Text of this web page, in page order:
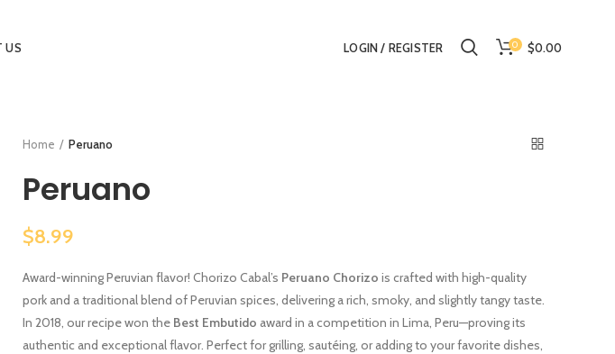
US LOGIN / REGISTER 0 $0.00
Home Peruano
Peruano
$8.99
Award-winning Peruvian flavor! Chorizo Cabal’s Peruano Chorizo is crafted with high-quality
pork and a traditional blend of Peruvian spices, delivering a rich, smoky, and slightly tangy taste.
In 2018, our recipe won the Best Embutido award in a competition in Lima, Peru—proving its
authentic and exceptional flavor. Perfect for grilling, sautéing, or adding to your favorite dishes,